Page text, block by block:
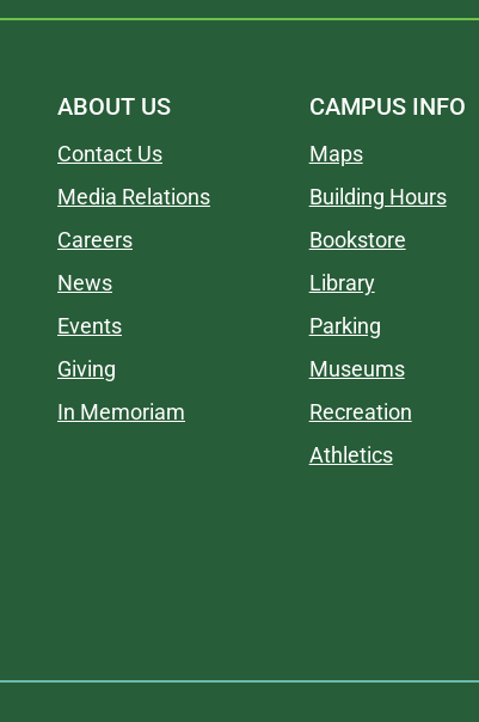
ABOUT US
Contact Us
Media Relations
Careers
News
Events
Giving
In Memoriam
CAMPUS INFO
Maps
Building Hours
Bookstore
Library
Parking
Museums
Recreation
Athletics